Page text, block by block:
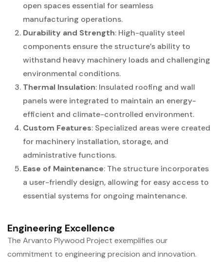
open spaces essential for seamless
manufacturing operations.
Durability and Strength: High-quality steel
components ensure the structure’s ability to
withstand heavy machinery loads and challenging
environmental conditions.
Thermal Insulation: Insulated roofing and wall
panels were integrated to maintain an energy-
efficient and climate-controlled environment.
Custom Features: Specialized areas were created
for machinery installation, storage, and
administrative functions.
Ease of Maintenance: The structure incorporates
a user-friendly design, allowing for easy access to
essential systems for ongoing maintenance.
Engineering Excellence
The Arvanto Plywood Project exemplifies our
commitment to engineering precision and innovation.